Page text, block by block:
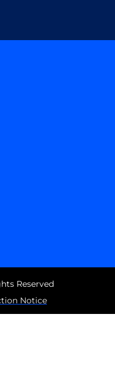
Reserved
Notice